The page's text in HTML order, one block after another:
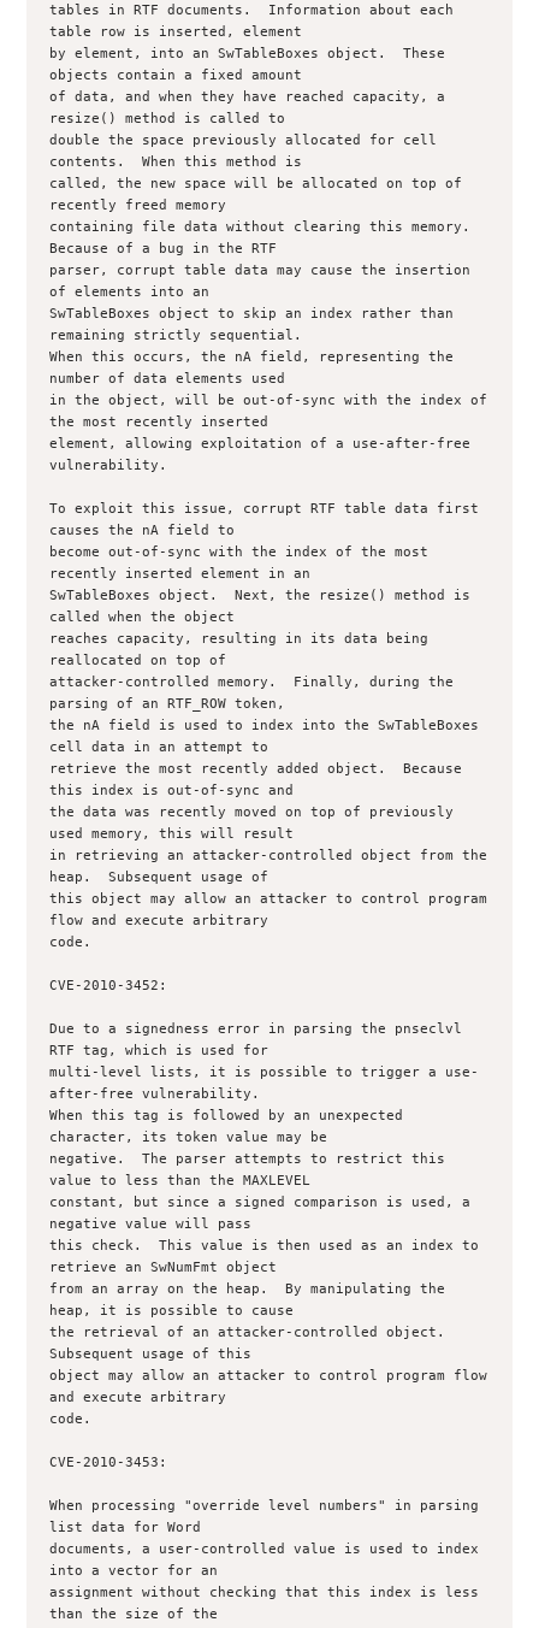
tables in RTF documents.  Information about each
table row is inserted, element
by element, into an SwTableBoxes object.  These
objects contain a fixed amount
of data, and when they have reached capacity, a
resize() method is called to
double the space previously allocated for cell
contents.  When this method is
called, the new space will be allocated on top of
recently freed memory
containing file data without clearing this memory.
Because of a bug in the RTF
parser, corrupt table data may cause the insertion
of elements into an
SwTableBoxes object to skip an index rather than
remaining strictly sequential.
When this occurs, the nA field, representing the
number of data elements used
in the object, will be out-of-sync with the index of
the most recently inserted
element, allowing exploitation of a use-after-free
vulnerability.
To exploit this issue, corrupt RTF table data first
causes the nA field to
become out-of-sync with the index of the most
recently inserted element in an
SwTableBoxes object.  Next, the resize() method is
called when the object
reaches capacity, resulting in its data being
reallocated on top of
attacker-controlled memory.  Finally, during the
parsing of an RTF_ROW token,
the nA field is used to index into the SwTableBoxes
cell data in an attempt to
retrieve the most recently added object.  Because
this index is out-of-sync and
the data was recently moved on top of previously
used memory, this will result
in retrieving an attacker-controlled object from the
heap.  Subsequent usage of
this object may allow an attacker to control program
flow and execute arbitrary
code.
CVE-2010-3452:
Due to a signedness error in parsing the pnseclvl
RTF tag, which is used for
multi-level lists, it is possible to trigger a use-
after-free vulnerability.
When this tag is followed by an unexpected
character, its token value may be
negative.  The parser attempts to restrict this
value to less than the MAXLEVEL
constant, but since a signed comparison is used, a
negative value will pass
this check.  This value is then used as an index to
retrieve an SwNumFmt object
from an array on the heap.  By manipulating the
heap, it is possible to cause
the retrieval of an attacker-controlled object.
Subsequent usage of this
object may allow an attacker to control program flow
and execute arbitrary
code.
CVE-2010-3453:
When processing "override level numbers" in parsing
list data for Word
documents, a user-controlled value is used to index
into a vector for an
assignment without checking that this index is less
than the size of the